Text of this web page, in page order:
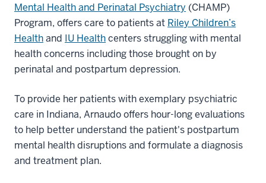
Mental Health and Perinatal Psychiatry (CHAMP)
Program, offers care to patients at Riley Children’s
Healthand IU Healthcenters struggling with mental
health concerns including those brought on by
perinatal and postpartum depression.
To provide her patients with exemplary psychiatric
care in Indiana, Arnaudo offers hour-long evaluations
to help better understand the patient's postpartum
mental health disruptions and formulate a diagnosis
and treatment plan.